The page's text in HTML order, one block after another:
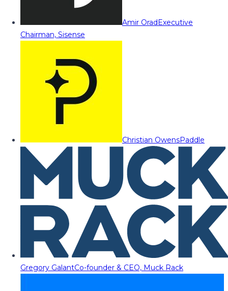
Amir OradExecutive
Chairman, Sisense
Christian OwensPaddle
Gregory GalantCo-founder & CEO, Muck Rack